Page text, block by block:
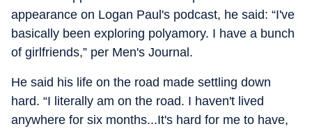
appearance on Logan Paul's podcast, he said: “I've
basically been exploring polyamory. I have a bunch
of girlfriends,” per Men's Journal.
He said his life on the road made settling down
hard. “I literally am on the road. I haven't lived
anywhere for six months...It's hard for me to have,